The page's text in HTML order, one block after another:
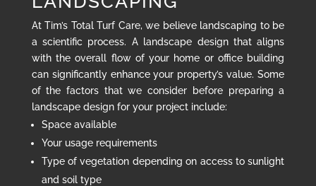
At Tim’s Total Turf Care, we believe landscaping to be
a scientific process. A landscape design that aligns
with the overall flow of your home or office building
can significantly enhance your property’s value. Some
of the factors that we consider before preparing a
landscape design for your project include:
Space available
Your usage requirements
Type of vegetation depending on access to sunlight
and soil type